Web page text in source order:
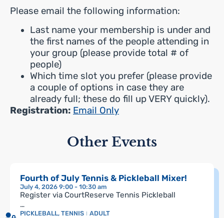
Please email the following information:
Last name your membership is under and
the first names of the people attending in
your group (please provide total # of
people)
Which time slot you prefer (please provide
a couple of options in case they are
already full; these do fill up VERY quickly).
Registration: Email Only
Other Events
Fourth of July Tennis & Pickleball Mixer!
July 4, 2026 9:00 - 10:30 am
Register via CourtReserve Tennis Pickleball
…
PICKLEBALL, TENNIS ADULT